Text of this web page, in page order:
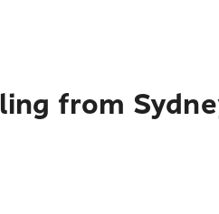
from